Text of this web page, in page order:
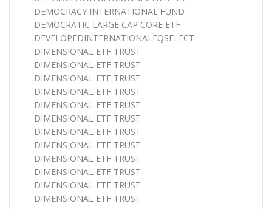
DEMOCRACY INTERNATIONAL FUND
DEMOCRATIC LARGE CAP CORE ETF
DEVELOPEDINTERNATIONALEQSELECT
DIMENSIONAL ETF TRUST
DIMENSIONAL ETF TRUST
DIMENSIONAL ETF TRUST
DIMENSIONAL ETF TRUST
DIMENSIONAL ETF TRUST
DIMENSIONAL ETF TRUST
DIMENSIONAL ETF TRUST
DIMENSIONAL ETF TRUST
DIMENSIONAL ETF TRUST
DIMENSIONAL ETF TRUST
DIMENSIONAL ETF TRUST
DIMENSIONAL ETF TRUST